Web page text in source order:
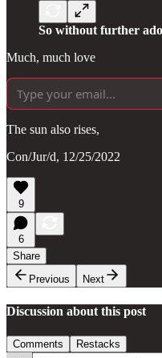
So without further
Much, much love
The sun also rises,
Con/Jur/d, 12/25/2022
9
6
Share
Previous
Next
Discussion about this post
Comments Restacks